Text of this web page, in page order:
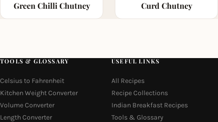
Green Chilli Chutney Curd Chutney
TOOLS & GLOSSARY
Celsius to Fahrenheit
Kitchen Weight Converter
Volume Converter
Length Converter
USEFUL LINKS
All Recipes
Recipe Collections
Indian Breakfast Recipes
Tools & Glossary